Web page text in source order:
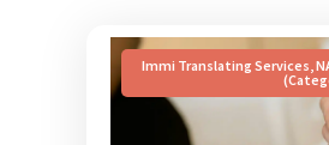
Immi Translating Services,